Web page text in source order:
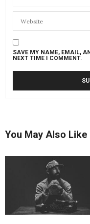
SAVE MY NAME, EMAIL,
NEXT TIME I COMMENT.
You May Also Like